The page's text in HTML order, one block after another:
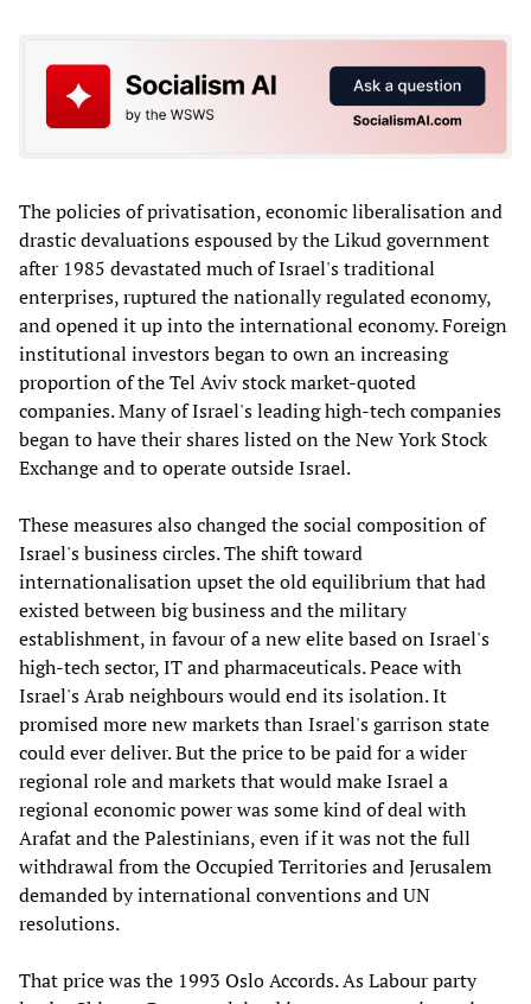
The policies of privatisation, economic liberalisation and
drastic devaluations espoused by the Likud government
after 1985 devastated much of Israel's traditional
enterprises, ruptured the nationally regulated economy,
and opened it up into the international economy. Foreign
institutional investors began to own an increasing
proportion of the Tel Aviv stock market-quoted
companies. Many of Israel's leading high-tech companies
began to have their shares listed on the New York Stock
Exchange and to operate outside Israel.
These measures also changed the social composition of
Israel's business circles. The shift toward
internationalisation upset the old equilibrium that had
existed between big business and the military
establishment, in favour of a new elite based on Israel's
high-tech sector, IT and pharmaceuticals. Peace with
Israel's Arab neighbours would end its isolation. It
promised more new markets than Israel's garrison state
could ever deliver. But the price to be paid for a wider
regional role and markets that would make Israel a
regional economic power was some kind of deal with
Arafat and the Palestinians, even if it was not the full
withdrawal from the Occupied Territories and Jerusalem
demanded by international conventions and UN
resolutions.
That price was the 1993 Oslo Accords. As Labour party